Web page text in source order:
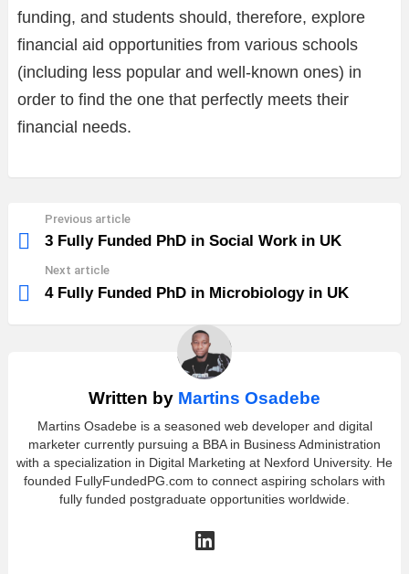
funding, and students should, therefore, explore
financial aid opportunities from various schools
(including less popular and well-known ones) in
order to find the one that perfectly meets their
financial needs.
more
Previous article
3 Fully Funded PhD in Social Work in UK
Next article
4 Fully Funded PhD in Microbiology in UK
Written by Martins Osadebe
Martins Osadebe is a seasoned web developer and digital
marketer currently pursuing a BBA in Business Administration
with a specialization in Digital Marketing at Nexford University. He
founded FullyFundedPG.com to connect aspiring scholars with
fully funded postgraduate opportunities worldwide.
linkedin